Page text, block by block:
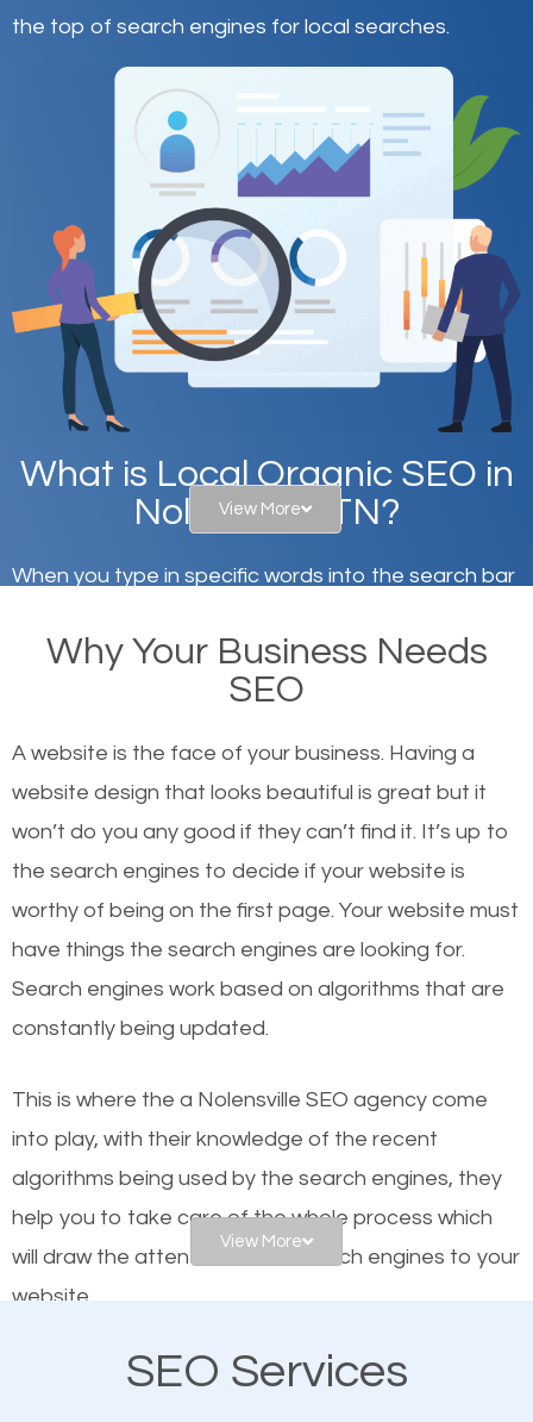
the top of search engines for local searches.
What is Local Organic SEO in
Nolensville, TN?
When you type in specific words into the search bar
websites on the first page of the search results are
there or how they got there? There are hundreds of
or products but what exactly makes those websites
worthy of the first page? The simple answer is local
organic SEO.
Local search engine optimization, or local SEO,
helps businesses appear in local searches on
Google and other search engines. Organic SEO
means working on web design and online marketing
engines. In other words, the technical aspects your
website is optimized such that when people search
for what you offer, your business is among the
frontrunners on the search results.
SEO works for all types of businesses locally and
businesses. This is why the importance of local
View More
Why Your Business Needs
SEO
A website is the face of your business. Having a
website design that looks beautiful is great but it
won’t do you any good if they can’t find it. It’s up to
the search engines to decide if your website is
worthy of being on the first page. Your website must
have things the search engines are looking for.
Search engines work based on algorithms that are
constantly being updated.
This is where the a Nolensville SEO agency come
into play, with their knowledge of the recent
algorithms being used by the search engines, they
help you to take care of the whole process which
will draw the attention of the search engines to your
website.
As a business owner, you should be aware of the
View More
SEO Services